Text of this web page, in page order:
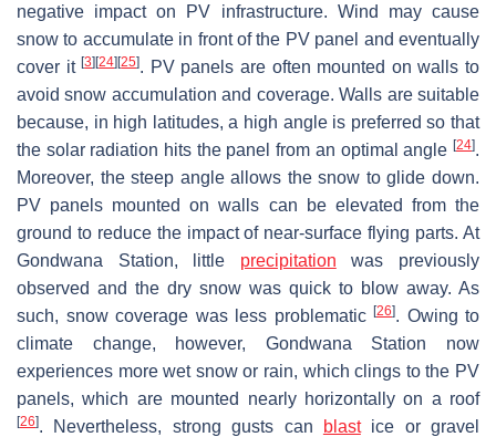
negative impact on PV infrastructure. Wind may cause
snow to accumulate in front of the PV panel and eventually
cover it[3][24][25]. PV panels are often mounted on walls to
avoid snow accumulation and coverage. Walls are suitable
because, in high latitudes, a high angle is preferred so that
the solar radiation hits the panel from an optimal angle [24].
Moreover, the steep angle allows the snow to glide down.
PV panels mounted on walls can be elevated from the
ground to reduce the impact of near-surface flying parts. At
Gondwana Station, little precipitation was previously
observed and the dry snow was quick to blow away. As
such, snow coverage was less problematic [26]. Owing to
climate change, however, Gondwana Station now
experiences more wet snow or rain, which clings to the PV
panels, which are mounted nearly horizontally on a roof
[26]. Nevertheless, strong gusts can blastice or gravel